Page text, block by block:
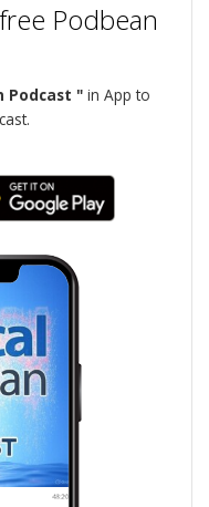
Podbean
Podcast "in App to